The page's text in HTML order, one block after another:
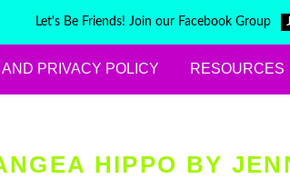
Let's Be Friends! Join our Facebook Group
PRIVACY POLICY RESOURCES
HIPPO BY